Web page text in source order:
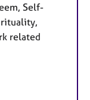
Self-
related